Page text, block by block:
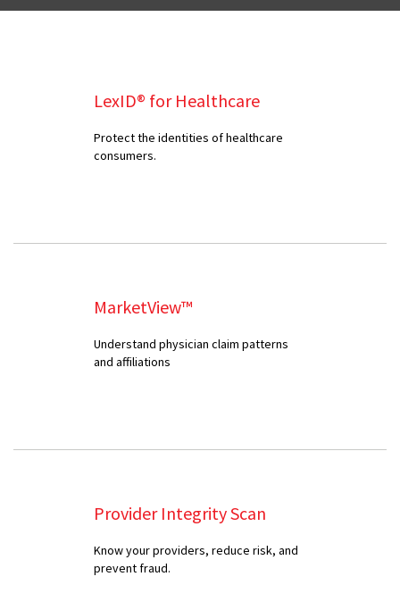
LexID® for Healthcare
Protect the identities of healthcare
consumers.
MarketView™
Understand physician claim patterns
and affiliations
Provider Integrity Scan
Know your providers, reduce risk, and
prevent fraud.